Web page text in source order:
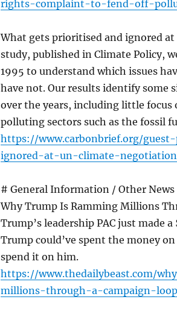
rights-complaint-to-fend-off-
What gets prioritised and ignored
study, published in Climate Policy,
1995 to understand which issues
have not. Our results identify some
over the years, including little
polluting sectors such as the fossil
https://www.carbonbrief.org/
ignored-at-un-climate-
# General Information / Other News
Why Trump Is Ramming Millions
Trump’s leadership PAC just made
Trump could’ve spent the money
spend it on him.
https://www.thedailybeast.com/
millions-through-a-campaign-